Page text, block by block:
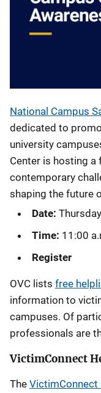
National Campus
dedicated to
university
Center is hosting
contemporary
shaping the future
Date:
Time: 11:00
Register
OVC lists free
information to
campuses. Of
professionals are
VictimConnect
The VictimConnect